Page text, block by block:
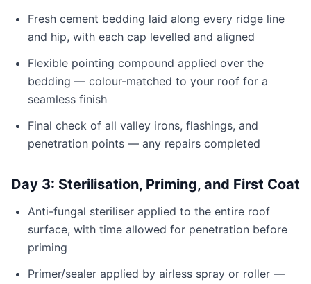
Fresh cement bedding laid along every ridge line
and hip, with each cap levelled and aligned
Flexible pointing compound applied over the
bedding — colour-matched to your roof for a
seamless finish
Final check of all valley irons, flashings, and
penetration points — any repairs completed
Day 3: Sterilisation, Priming, and First Coat
Anti-fungal steriliser applied to the entire roof
surface, with time allowed for penetration before
priming
Primer/sealer applied by airless spray or roller —